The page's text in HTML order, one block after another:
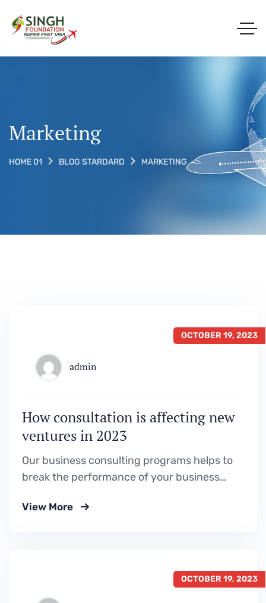
Marketing
HOME 01 BLOG STARDARD MARKETING
OCTOBER 19, 2023
admin
How consultation is affecting new
ventures in 2023
Our business consulting programs helps to
break the performance of your business
you know exactly.
View More
OCTOBER 19, 2023